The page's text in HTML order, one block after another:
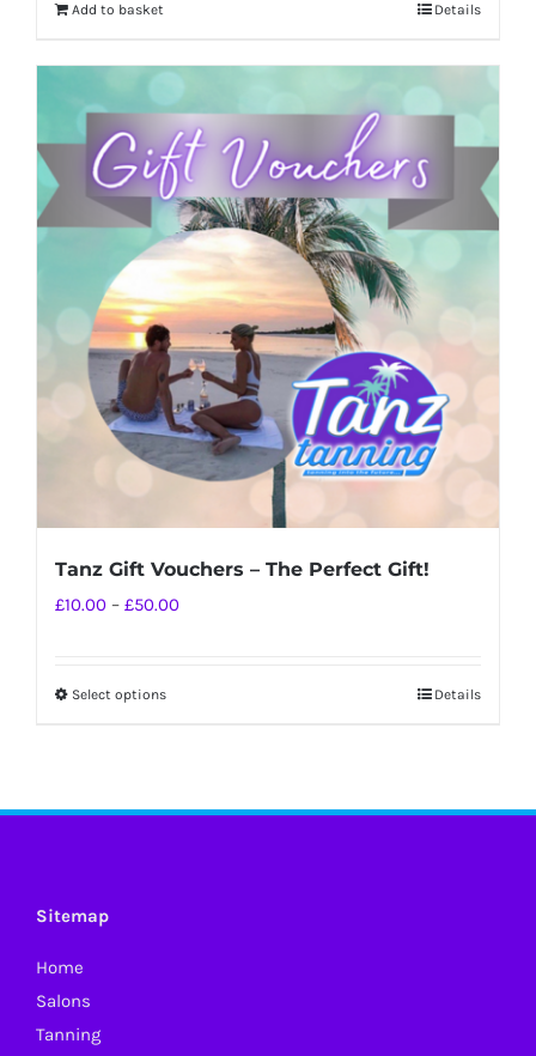
Add to basket Details
Tanz Gift Vouchers – The Perfect Gift!
£10.00 – £50.00Price
Select optionsThis
Details
Sitemap
Home
Salons
Tanning